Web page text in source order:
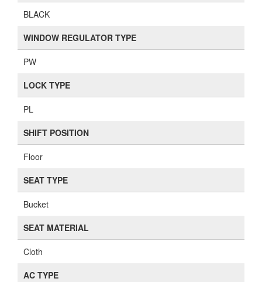
BLACK
WINDOW REGULATOR TYPE
PW
LOCK TYPE
PL
SHIFT POSITION
Floor
SEAT TYPE
Bucket
SEAT MATERIAL
Cloth
AC TYPE